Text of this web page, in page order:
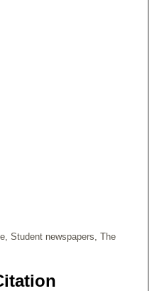
Student newspapers, The